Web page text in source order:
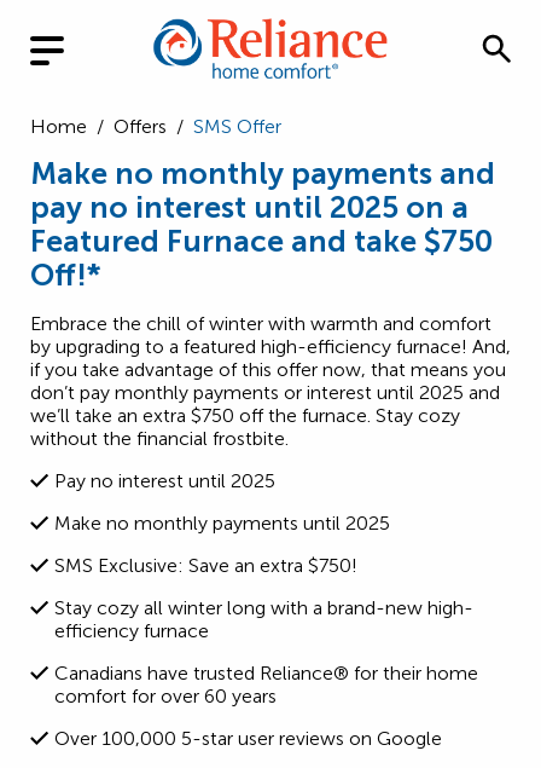
Home / Offers / SMS Offer
Make no monthly payments and
pay no interest until 2025 on a
Featured Furnace and take $750
Off!*
Embrace the chill of winter with warmth and comfort
by upgrading to a featured high-efficiency furnace! And,
if you take advantage of this offer now, that means you
don’t pay monthly payments or interest until 2025 and
we’ll take an extra $750 off the furnace. Stay cozy
without the financial frostbite.
Pay no interest until 2025
Make no monthly payments until 2025
SMS Exclusive: Save an extra $750!
Stay cozy all winter long with a brand-new high-
efficiency furnace
Canadians have trusted Reliance® for their home
comfort for over 60 years
Over 100,000 5-star user reviews on Google